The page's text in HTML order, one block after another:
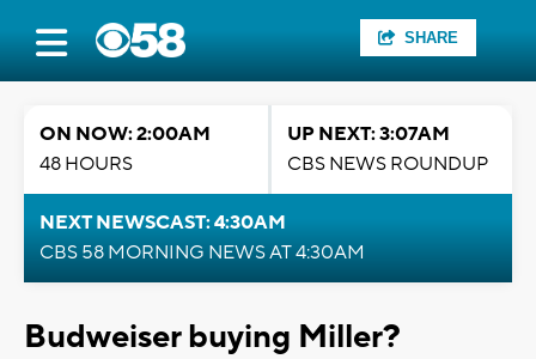
SHARE
ON NOW: 2:00AM
48 HOURS
UP NEXT: 3:07AM
CBS NEWS ROUNDUP
NEXT NEWSCAST: 4:30AM
CBS 58 MORNING NEWS AT 4:30AM
Budweiser buying Miller?